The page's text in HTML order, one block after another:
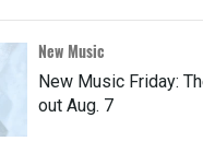
New Music
New Music Friday:
out Aug. 7